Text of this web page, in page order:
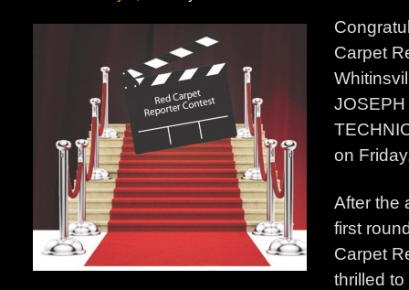
Carpet
JOSEPH
on
After the
first
Carpet
thrilled